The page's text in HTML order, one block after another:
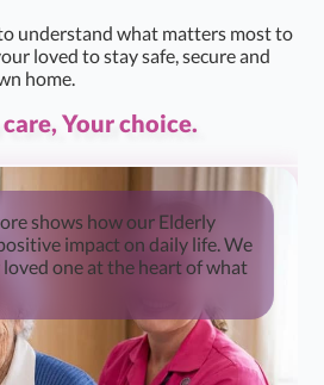
understand what matters most to
loved to stay safe, secure and
home.
Your choice.
shows how our Elderly
impact on daily life. We
one at the heart of what